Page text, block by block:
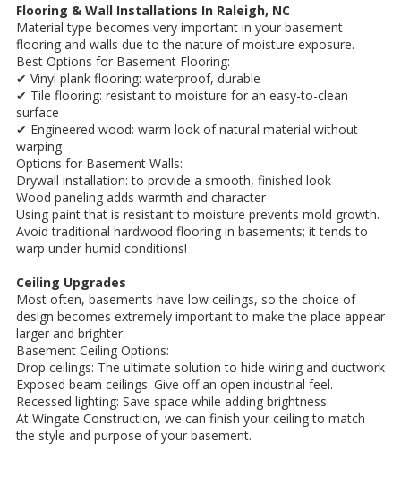
Flooring & Wall Installations In Raleigh, NC
Material type becomes very important in your basement
flooring and walls due to the nature of moisture exposure.
Best Options for Basement Flooring:
✔ Vinyl plank flooring: waterproof, durable
✔ Tile flooring: resistant to moisture for an easy-to-clean
surface
✔ Engineered wood: warm look of natural material without
warping
Options for Basement Walls:
Drywall installation: to provide a smooth, finished look
Wood paneling adds warmth and character
Using paint that is resistant to moisture prevents mold growth.
Avoid traditional hardwood flooring in basements; it tends to
warp under humid conditions!
Ceiling Upgrades
Most often, basements have low ceilings, so the choice of
design becomes extremely important to make the place appear
larger and brighter.
Basement Ceiling Options:
Drop ceilings: The ultimate solution to hide wiring and ductwork
Exposed beam ceilings: Give off an open industrial feel.
Recessed lighting: Save space while adding brightness.
At Wingate Construction, we can finish your ceiling to match
the style and purpose of your basement.